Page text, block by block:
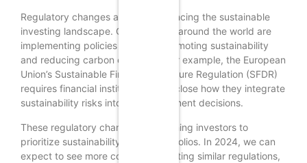
Regulatory changes are also influencing the sustainable
investing landscape. Governments around the world are
implementing policies aimed at promoting sustainability
and reducing carbon emissions. For example, the European
Union’s Sustainable Finance Disclosure Regulation (SFDR)
requires financial institutions to disclose how they integrate
sustainability risks into their investment decisions.
These regulatory changes are pushing investors to
prioritize sustainability in their portfolios. In 2024, we can
expect to see more countries adopting similar regulations,